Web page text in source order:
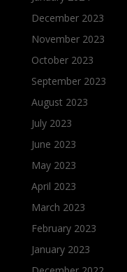
December 2023
November 2023
October 2023
September 2023
August 2023
July 2023
June 2023
May 2023
April 2023
March 2023
February 2023
January 2023